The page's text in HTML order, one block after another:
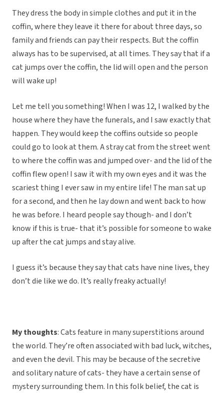
They dress the body in simple clothes and put it in the
coffin, where they leave it there for about three days, so
family and friends can pay their respects. But the coffin
always has to be supervised, at all times. They say that if a
cat jumps over the coffin, the lid will open and the person
will wake up!
Let me tell you something! When I was 12, I walked by the
house where they have the funerals, and I saw exactly that
happen. They would keep the coffins outside so people
could go to look at them. A stray cat from the street went
to where the coffin was and jumped over- and the lid of the
coffin flew open! I saw it with my own eyes and it was the
scariest thing I ever saw in my entire life! The man sat up
for a second, and then he lay down and went back to how
he was before. I heard people say though- and I don’t
know if this is true- that it’s possible for someone to wake
up after the cat jumps and stay alive.
I guess it’s because they say that cats have nine lives, they
don’t die like we do. It’s really freaky actually!
My thoughts: Cats feature in many superstitions around
the world. They’re often associated with bad luck, witches,
and even the devil. This may be because of the secretive
and solitary nature of cats- they have a certain sense of
mystery surrounding them. In this folk belief, the cat is